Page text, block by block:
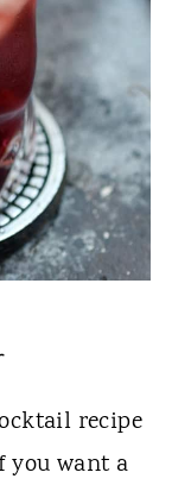
recipe
you want a